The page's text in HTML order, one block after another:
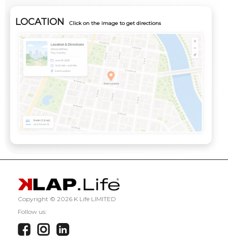
LOCATION Click on the image to get directions
Copyright © 2026 K Life LIMITED
Follow us: